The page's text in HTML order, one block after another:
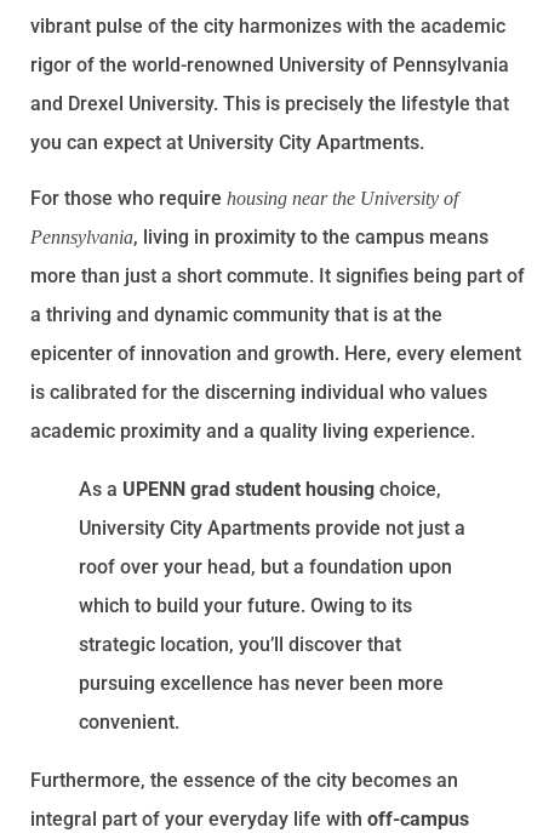
vibrant pulse of the city harmonizes with the academic
rigor of the world-renowned University of Pennsylvania
and Drexel University. This is precisely the lifestyle that
you can expect at University City Apartments.
For those who require housing near the University of
Pennsylvania, living in proximity to the campus means
more than just a short commute. It signifies being part of
a thriving and dynamic community that is at the
epicenter of innovation and growth. Here, every element
is calibrated for the discerning individual who values
academic proximity and a quality living experience.
As a UPENN grad student housing choice,
University City Apartments provide not just a
roof over your head, but a foundation upon
which to build your future. Owing to its
strategic location, you’ll discover that
pursuing excellence has never been more
convenient.
Furthermore, the essence of the city becomes an
integral part of your everyday life with off-campus